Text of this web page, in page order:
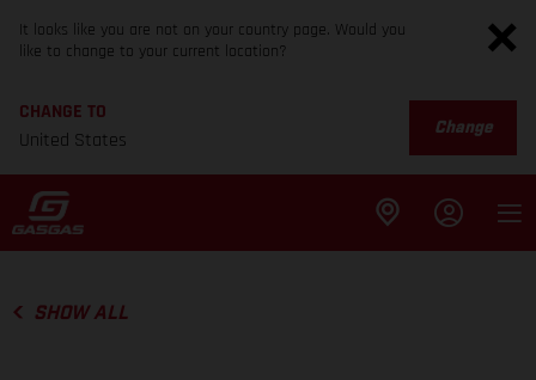
It looks like you are not on your country page. Would you
like to change to your current location?
CHANGE TO
United States
Change
SHOW ALL